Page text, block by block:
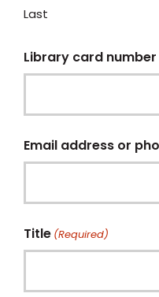
Last
Library card number
Email address or
Title (Required)